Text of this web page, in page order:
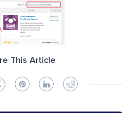
This Article